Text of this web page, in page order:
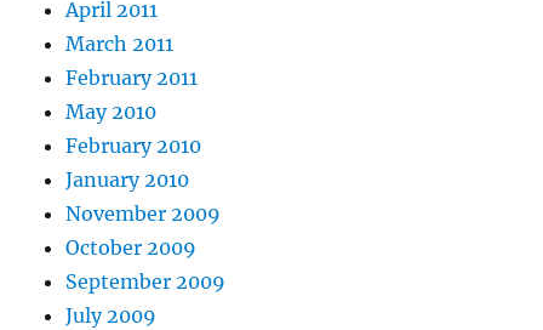
April 2011
March 2011
February 2011
May 2010
February 2010
January 2010
November 2009
October 2009
September 2009
July 2009